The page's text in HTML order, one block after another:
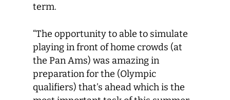
term.
“The opportunity to able to simulate
playing in front of home crowds (at
the Pan Ams) was amazing in
preparation for the (Olympic
qualifiers) that’s ahead which is the